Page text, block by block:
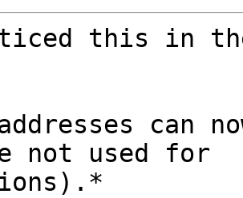
this in
can
not used for